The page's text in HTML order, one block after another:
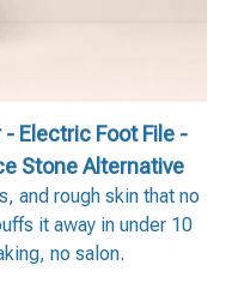
Electric Foot File -
Stone Alternative
and rough skin that no
it away in under 10
no salon.